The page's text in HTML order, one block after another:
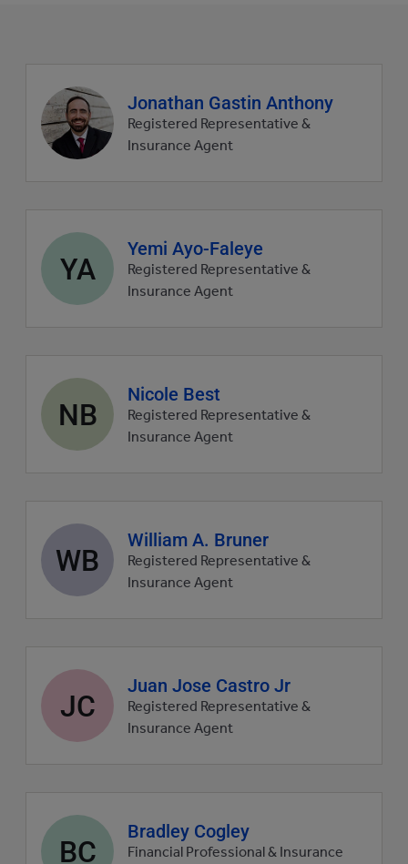
Agent
profile
picture
Jonathan Gastin Anthony
Registered Representative &
Insurance Agent
Agent
profile
picture
YA
Yemi Ayo-Faleye
Registered Representative &
Insurance Agent
Agent
profile
picture
NB
Nicole Best
Registered Representative &
Insurance Agent
Agent
profile
picture
WB
William A. Bruner
Registered Representative &
Insurance Agent
Agent
profile
picture
JC
Juan Jose Castro Jr
Registered Representative &
Insurance Agent
Agent
profile
BC
Bradley Cogley
Financial Professional & Insurance